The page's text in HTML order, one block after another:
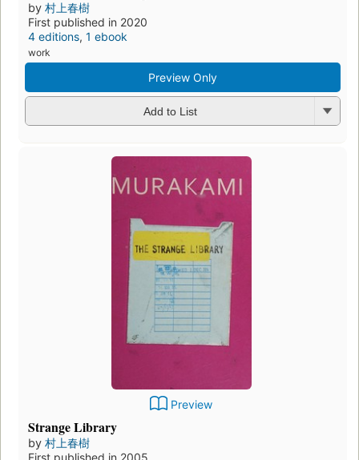
Borrow
The First Person Singular
by村上春樹
First published in 2020